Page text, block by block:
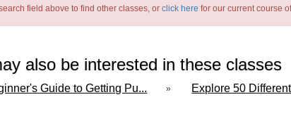
field above to find other classes, orclick here for our current course
also be interested in these classes
Guide to Getting Pu... » Explore 50